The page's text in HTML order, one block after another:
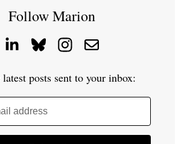
Follow Marion
posts sent to your inbox:
address